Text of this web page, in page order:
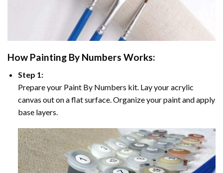
How Painting By Numbers Works:
Step 1:
Prepare your Paint By Numbers kit. Lay your acrylic
canvas out on a flat surface. Organize your paint and apply
base layers.